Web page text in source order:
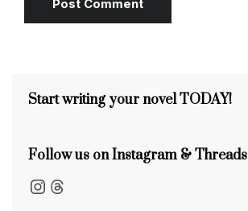
Start writing your novel TODAY!
Follow us on Instagram & Threads
Instagram
Threads